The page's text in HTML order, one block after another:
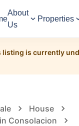
About
Us
Properties
listing is currently
House
Consolacion